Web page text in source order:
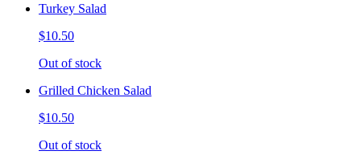
Turkey Salad
$10.50
Out of stock
Grilled Chicken Salad
$10.50
Out of stock